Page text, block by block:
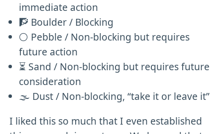
immediate action
🧗 Boulder / Blocking
⚪️ Pebble / Non-blocking but requires
future action
⏳ Sand / Non-blocking but requires future
consideration
🌫 Dust / Non-blocking, “take it or leave it”
I liked this so much that I even established